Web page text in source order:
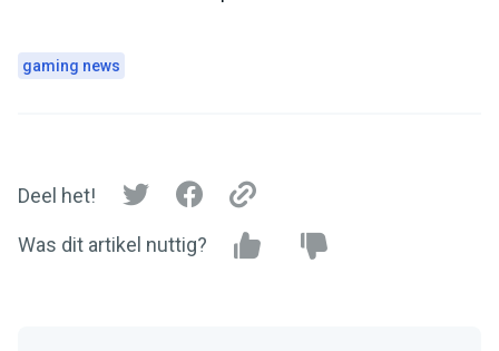
gaming news
Deel het!
Was dit artikel nuttig?